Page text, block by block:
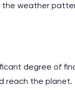
weather
degree of
reach the